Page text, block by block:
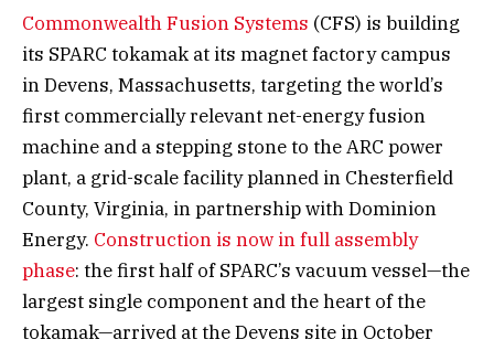
Commonwealth Fusion Systems (CFS) is building
its SPARC tokamak at its magnet factory campus
in Devens, Massachusetts, targeting the world’s
first commercially relevant net-energy fusion
machine and a stepping stone to the ARC power
plant, a grid-scale facility planned in Chesterfield
County, Virginia, in partnership with Dominion
Energy. Construction is now in full assembly
phase: the first half of SPARC’s vacuum vessel—the
largest single component and the heart of the
tokamak—arrived at the Devens site in October